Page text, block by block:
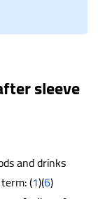
sleeve
and drinks
(1)(6)